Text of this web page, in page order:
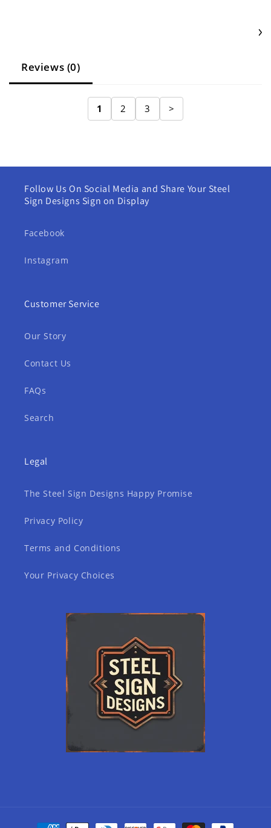
Reviews (0)
1 2 3 >
Follow Us On Social Media and Share Your Steel
Sign Designs Sign on Display
Facebook
Instagram
Customer Service
Our Story
Contact Us
FAQs
Search
Legal
The Steel Sign Designs Happy Promise
Privacy Policy
Terms and Conditions
Your Privacy Choices
Payment